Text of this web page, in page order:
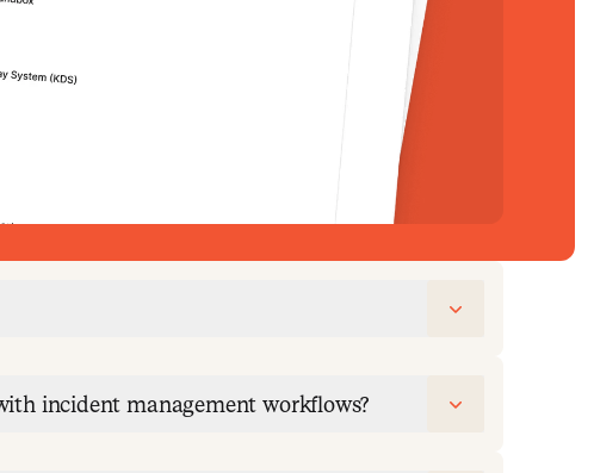
incident management workflows?